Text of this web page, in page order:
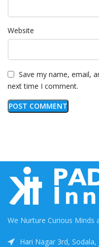
Website
Save my name, email,
next time I comment.
We Nurture Curious Minds
Hari Nagar 3rd, Sodala,